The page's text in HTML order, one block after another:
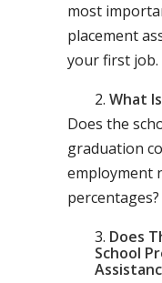
most
placement
your first job.
What
Does the
graduation
employment
percentages?
Does
School